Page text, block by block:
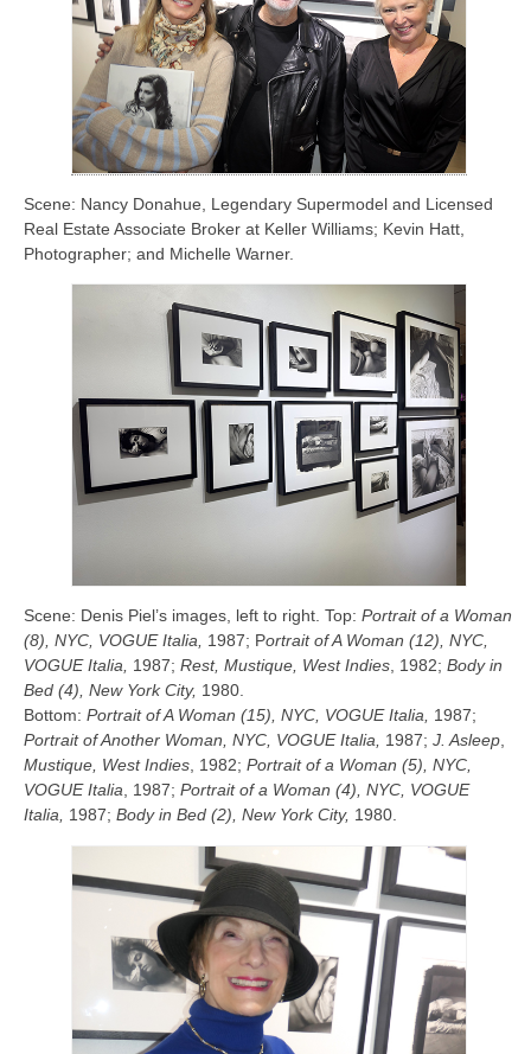
Scene: Nancy Donahue, Legendary Supermodel and Licensed
Real Estate Associate Broker at Keller Williams; Kevin Hatt,
Photographer; and Michelle Warner.
Scene: Denis Piel’s images, left to right. Top: Portrait of a Woman
(8), NYC, VOGUE Italia, 1987; Portrait of A Woman (12), NYC,
VOGUEItalia, 1987; Rest, Mustique, West Indies, 1982; Body in
Bed (4), New York City, 1980.
Bottom: Portrait of A Woman (15), NYC, VOGUEItalia, 1987;
Portrait of Another Woman, NYC, VOGUEItalia, 1987; J. Asleep,
Mustique, West Indies, 1982; Portrait of a Woman (5), NYC,
VOGUEItalia, 1987; Portrait of a Woman (4), NYC, VOGUE
Italia, 1987; Body in Bed (2), New York City, 1980.